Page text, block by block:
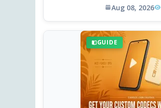
Aug 08, 2026
GUIDE